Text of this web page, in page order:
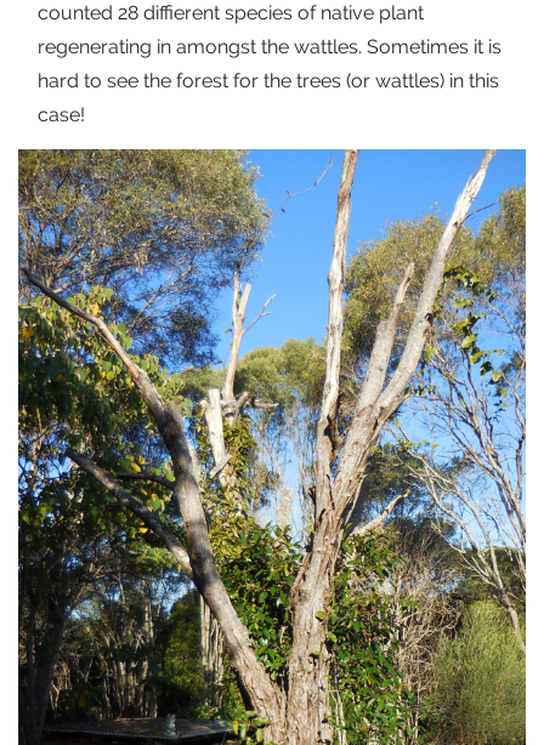
counted 28 diffierent species of native plant
regenerating in amongst the wattles. Sometimes it is
hard to see the forest for the trees (or wattles) in this
case!